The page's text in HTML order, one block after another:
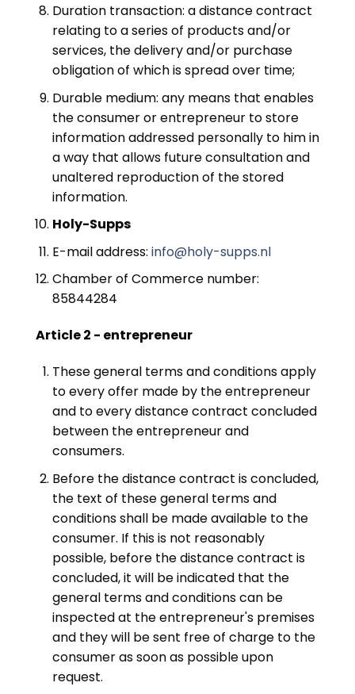
Duration transaction: a distance contract
relating to a series of products and/or
services, the delivery and/or purchase
obligation of which is spread over time;
Durable medium: any means that enables
the consumer or entrepreneur to store
information addressed personally to him in
a way that allows future consultation and
unaltered reproduction of the stored
information.
Holy-Supps
E-mail address: info@holy-supps.nl
Chamber of Commerce number:
85844284
Article 2 - entrepreneur
These general terms and conditions apply
to every offer made by the entrepreneur
and to every distance contract concluded
between the entrepreneur and
consumers.
Before the distance contract is concluded,
the text of these general terms and
conditions shall be made available to the
consumer. If this is not reasonably
possible, before the distance contract is
concluded, it will be indicated that the
general terms and conditions can be
inspected at the entrepreneur's premises
and they will be sent free of charge to the
consumer as soon as possible upon
request.